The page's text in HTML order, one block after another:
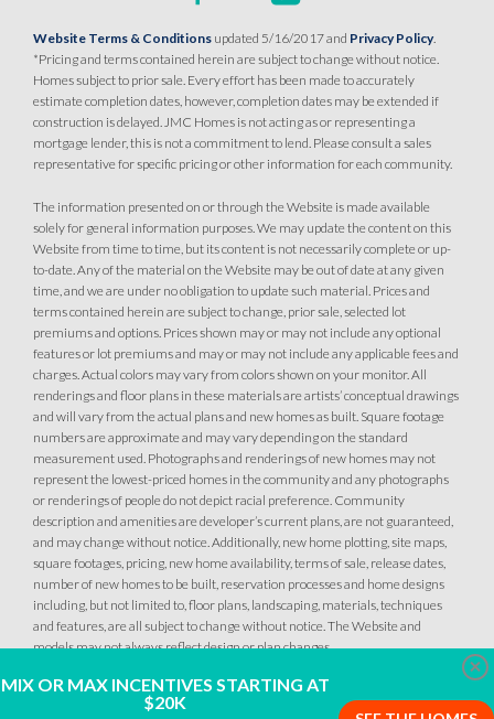
Website Terms & Conditions updated 5/16/2017 and Privacy Policy.
*Pricing and terms contained herein are subject to change without notice.
Homes subject to prior sale. Every effort has been made to accurately
estimate completion dates, however, completion dates may be extended if
construction is delayed. JMC Homes is not acting as or representing a
mortgage lender, this is not a commitment to lend. Please consult a sales
representative for specific pricing or other information for each community.
The information presented on or through the Website is made available
solely for general information purposes. We may update the content on this
Website from time to time, but its content is not necessarily complete or up-
to-date. Any of the material on the Website may be out of date at any given
time, and we are under no obligation to update such material. Prices and
terms contained herein are subject to change, prior sale, selected lot
premiums and options. Prices shown may or may not include any optional
features or lot premiums and may or may not include any applicable fees and
charges. Actual colors may vary from colors shown on your monitor. All
renderings and floor plans in these materials are artists’ conceptual drawings
and will vary from the actual plans and new homes as built. Square footage
numbers are approximate and may vary depending on the standard
measurement used. Photographs and renderings of new homes may not
represent the lowest-priced homes in the community and any photographs
or renderings of people do not depict racial preference. Community
description and amenities are developer’s current plans, are not guaranteed,
and may change without notice. Additionally, new home plotting, site maps,
square footages, pricing, new home availability, terms of sale, release dates,
number of new homes to be built, reservation processes and home designs
including, but not limited to, floor plans, landscaping, materials, techniques
and features, are all subject to change without notice. The Website and
models may not always reflect design or plan changes.
MIX OR MAX INCENTIVES STARTING AT
$20K